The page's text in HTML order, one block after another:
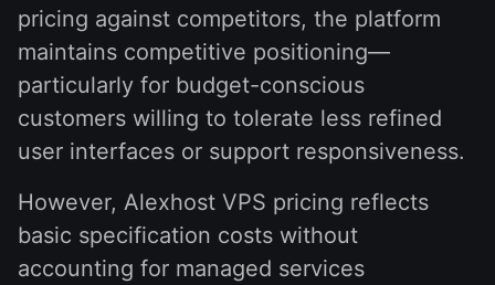
pricing against competitors, the platform
maintains competitive positioning—
particularly for budget-conscious
customers willing to tolerate less refined
user interfaces or support responsiveness.
However, Alexhost VPS pricing reflects
basic specification costs without
accounting for managed services